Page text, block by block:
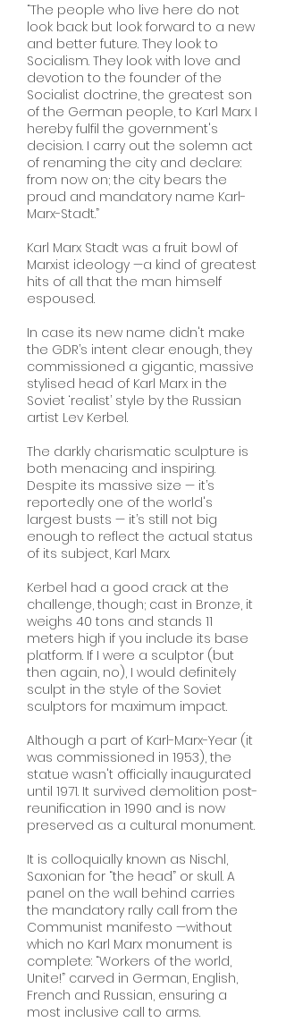
“The people who live here do not
look back but look forward to a new
and better future. They look to
Socialism. They look with love and
devotion to the founder of the
Socialist doctrine, the greatest son
of the German people, to Karl Marx. I
hereby fulfil the government's
decision. I carry out the solemn act
of renaming the city and declare:
from now on; the city bears the
proud and mandatory name Karl-
Marx-Stadt.”
Karl Marx Stadt was a fruit bowl of
Marxist ideology —a kind of greatest
hits of all that the man himself
espoused.
In case its new name didn't make
the GDR’s intent clear enough, they
commissioned a gigantic, massive
stylised head of Karl Marx in the
Soviet ‘realist’ style by the Russian
artist Lev Kerbel.
The darkly charismatic sculpture is
both menacing and inspiring.
Despite its massive size — it’s
reportedly one of the world's
largest busts — it’s still not big
enough to reflect the actual status
of its subject, Karl Marx.
Kerbel had a good crack at the
challenge, though; cast in Bronze, it
weighs 40 tons and stands 11
meters high if you include its base
platform. If I were a sculptor (but
then again, no), I would definitely
sculpt in the style of the Soviet
sculptors for maximum impact.
Although a part of Karl-Marx-Year (it
was commissioned in 1953), the
statue wasn't officially inaugurated
until 1971. It survived demolition post-
reunification in 1990 and is now
preserved as a cultural monument.
It is colloquially known as Nischl,
Saxonian for “the head” or skull. A
panel on the wall behind carries
the mandatory rally call from the
Communist manifesto —without
which no Karl Marx monument is
complete: “Workers of the world,
Unite!” carved in German, English,
French and Russian, ensuring a
most inclusive call to arms.